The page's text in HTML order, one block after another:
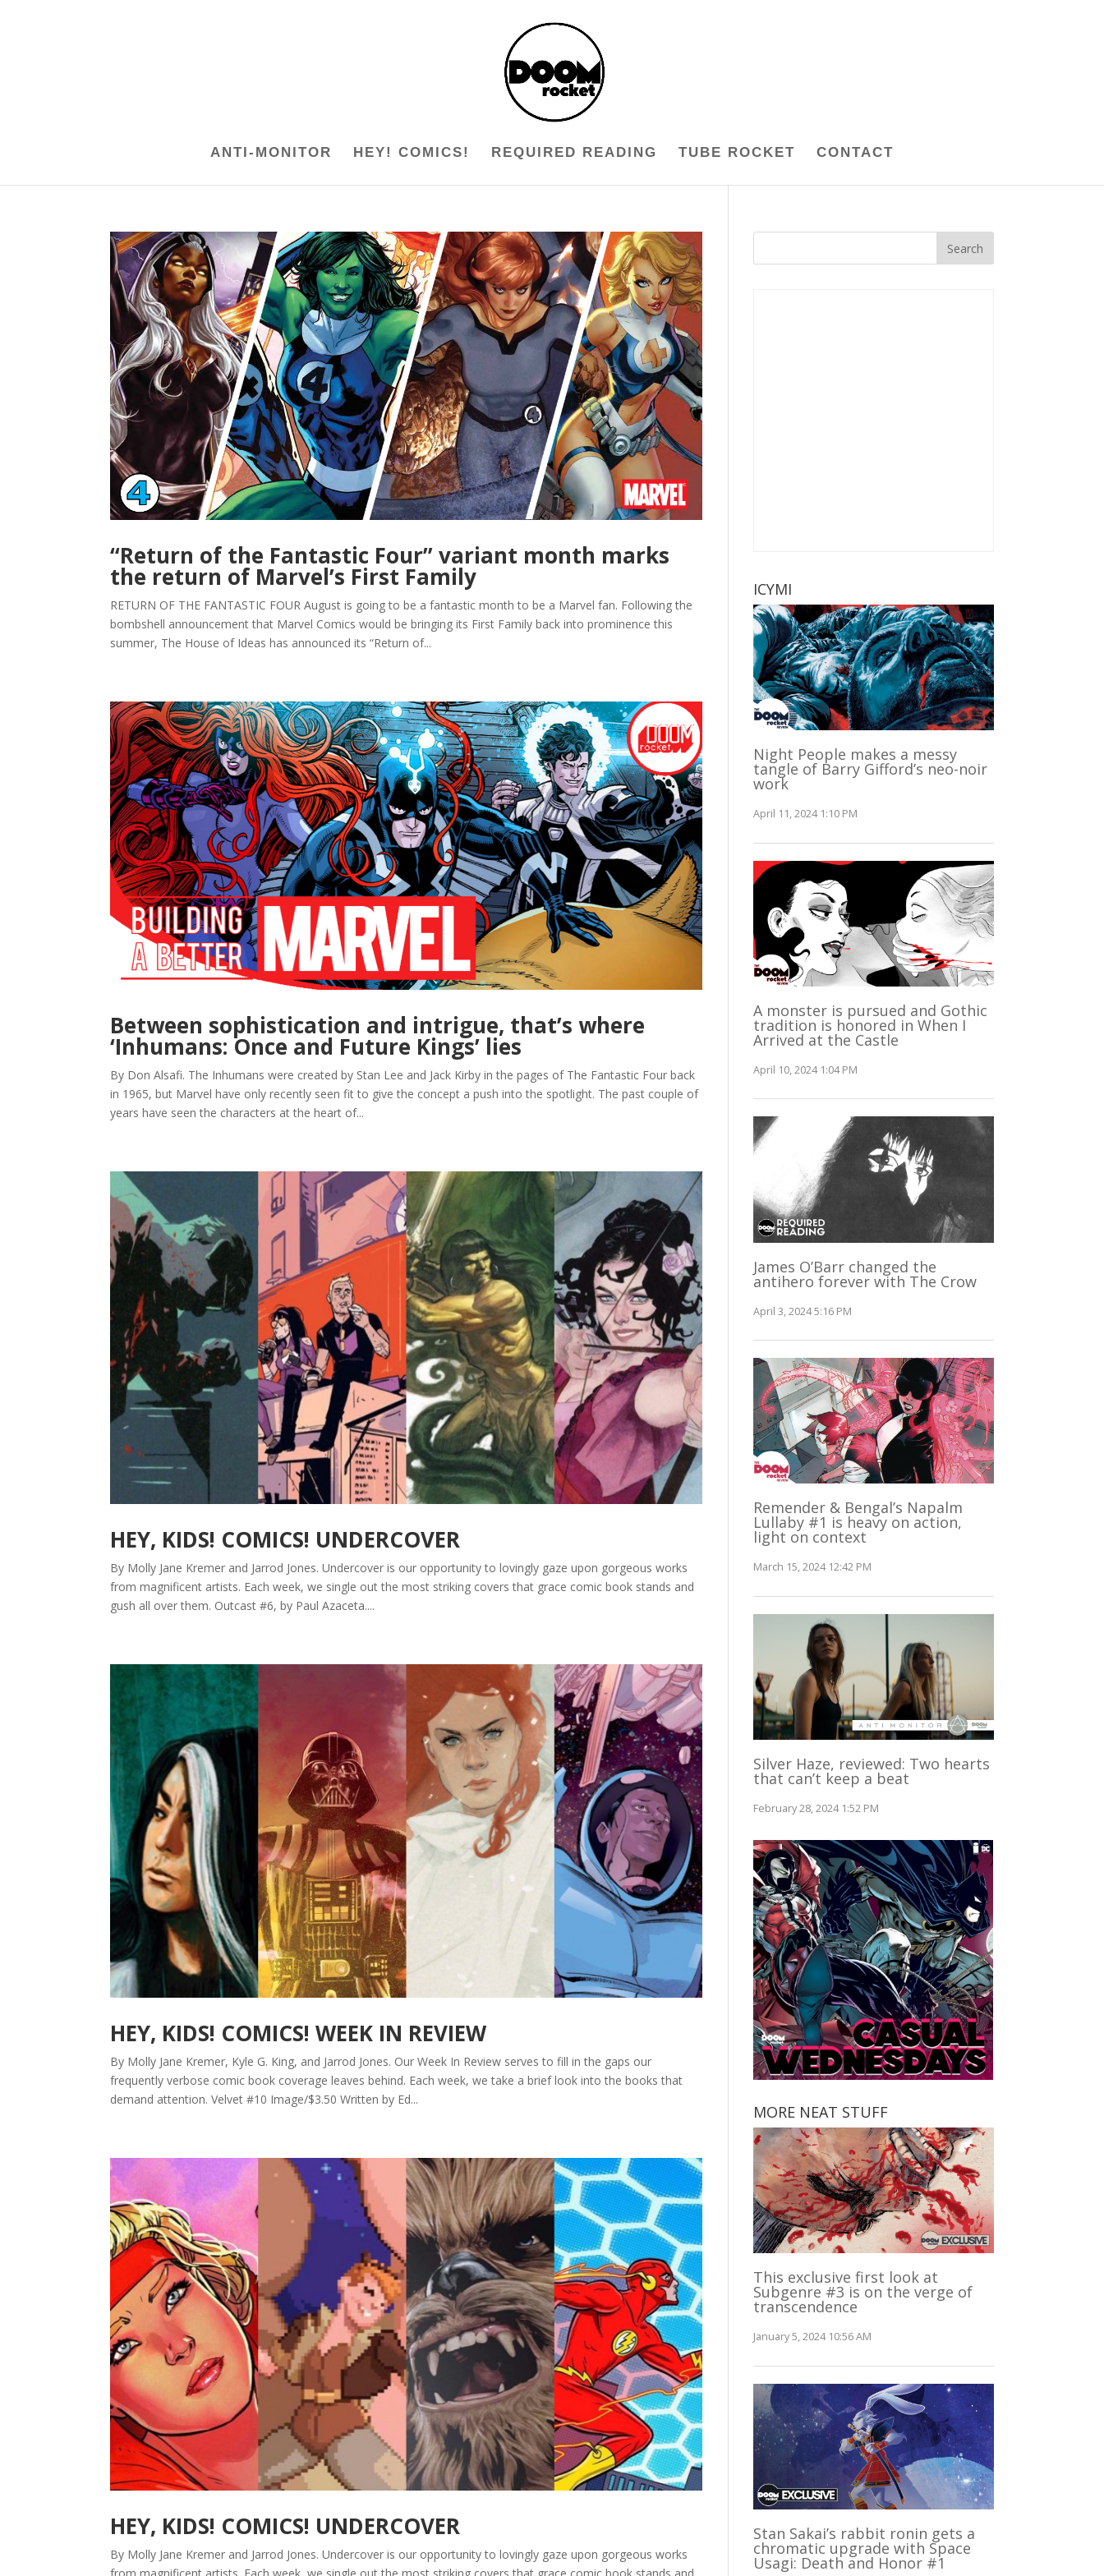
ANTI-MONITOR HEY! COMICS! REQUIRED READING TUBE ROCKET CONTACT
“Return of the Fantastic Four” variant month marks
the return of Marvel’s First Family
RETURN OF THE FANTASTIC FOUR August is going to be a fantastic month to be a Marvel fan. Following the
bombshell announcement that Marvel Comics would be bringing its First Family back into prominence this
summer, The House of Ideas has announced its “Return of...
Between sophistication and intrigue, that’s where
‘Inhumans: Once and Future Kings’ lies
By Don Alsafi. The Inhumans were created by Stan Lee and Jack Kirby in the pages of The Fantastic Four back
in 1965, but Marvel have only recently seen fit to give the concept a push into the spotlight. The past couple of
years have seen the characters at the heart of...
HEY, KIDS! COMICS! UNDERCOVER
By Molly Jane Kremer and Jarrod Jones. Undercover is our opportunity to lovingly gaze upon gorgeous works
from magnificent artists. Each week, we single out the most striking covers that grace comic book stands and
gush all over them. Outcast #6, by Paul Azaceta....
HEY, KIDS! COMICS! WEEK IN REVIEW
By Molly Jane Kremer, Kyle G. King, and Jarrod Jones. Our Week In Review serves to fill in the gaps our
frequently verbose comic book coverage leaves behind. Each week, we take a brief look into the books that
demand attention. Velvet #10 Image/$3.50 Written by Ed...
HEY, KIDS! COMICS! UNDERCOVER
By Molly Jane Kremer and Jarrod Jones. Undercover is our opportunity to lovingly gaze upon gorgeous works
ICYMI
Night People makes a messy
tangle of Barry Gifford’s neo-noir
work
April 11, 2024 1:10 PM
A monster is pursued and Gothic
tradition is honored in When I
Arrived at the Castle
April 10, 2024 1:04 PM
James O’Barr changed the
antihero forever with The Crow
April 3, 2024 5:16 PM
Remender & Bengal’s Napalm
Lullaby #1 is heavy on action,
light on context
March 15, 2024 12:42 PM
Silver Haze, reviewed: Two hearts
that can’t keep a beat
February 28, 2024 1:52 PM
MORE NEAT STUFF
This exclusive first look at
Subgenre #3 is on the verge of
transcendence
January 5, 2024 10:56 AM
Stan Sakai’s rabbit ronin gets a
chromatic upgrade with Space
Usagi: Death and Honor #1